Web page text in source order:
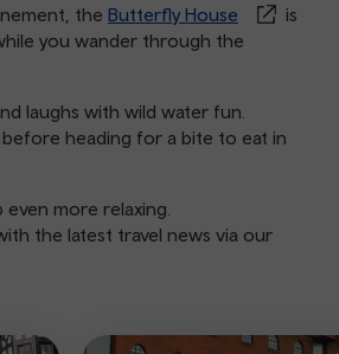
the Butterfly House
is
you wander through the
laughs with wild water fun.
before heading for a bite to eat in
more relaxing.
the latest travel news via our